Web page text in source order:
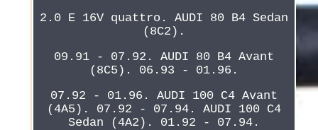
2.0 E 16V quattro. AUDI 80 B4 Sedan
(8C2).
09.91 - 07.92. AUDI 80 B4 Avant
(8C5). 06.93 - 01.96.
07.92 - 01.96. AUDI 100 C4 Avant
(4A5). 07.92 - 07.94. AUDI 100 C4
Sedan (4A2). 01.92 - 07.94.